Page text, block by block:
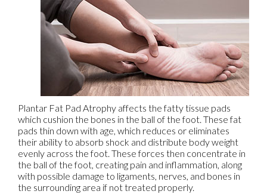
Plantar Fat Pad Atrophy affects the fatty tissue pads
which cushion the bones in the ball of the foot. These fat
pads thin down with age, which reduces or eliminates
their ability to absorb shock and distribute body weight
evenly across the foot. These forces then concentrate in
the ball of the foot, creating pain and inflammation, along
with possible damage to ligaments, nerves, and bones in
the surrounding area if not treated properly.